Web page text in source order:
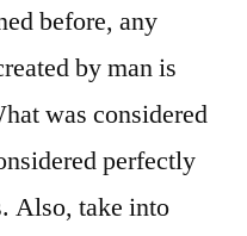
before, any
by man is
was considered
perfectly
Also, take into